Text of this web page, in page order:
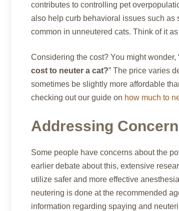
contributes to controlling pet
also help curb behavioral issues such as
common in unneutered cats. Think of it
Considering the cost? You might wonder,
cost to neuter a cat?” The price varies
sometimes be slightly more affordable
checking out our guide on how much to
Addressing
Some people have concerns about the
earlier debate about this, extensive
utilize safer and more effective
neutering is done at the recommended
information regarding spaying and